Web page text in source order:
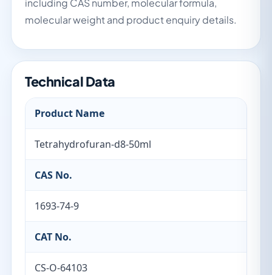
including CAS number, molecular formula,
molecular weight and product enquiry details.
Technical Data
Product Name
Tetrahydrofuran-d8-50ml
CAS No.
1693-74-9
CAT No.
CS-O-64103